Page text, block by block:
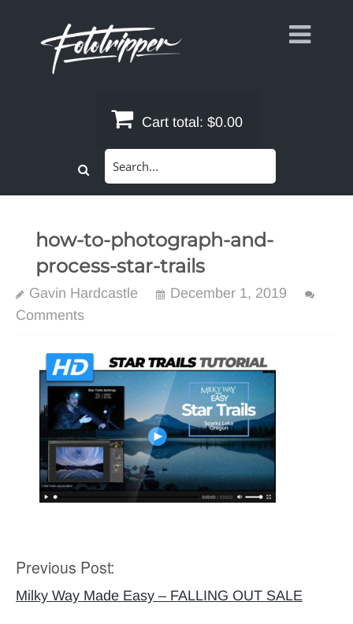
Cart total: $0.00
how-to-photograph-and-
process-star-trails
Gavin Hardcastle
December 1, 2019
Comments
Post
navigation
Previous Post:
Milky Way Made Easy – FALLING OUT SALE